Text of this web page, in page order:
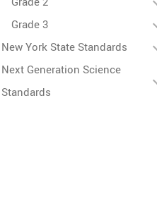
Grade 3
New York State Standards
Next Generation Science
Standards